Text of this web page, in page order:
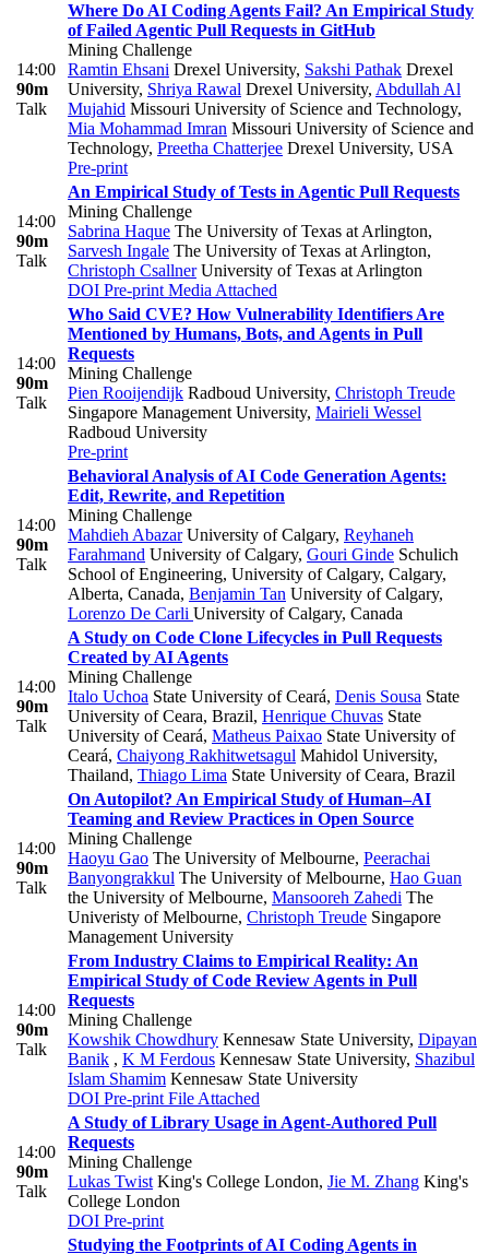
14:00
90m
Talk
Where Do AI Coding Agents Fail? An Empirical Study
of Failed Agentic Pull Requests in GitHub
Mining Challenge
Ramtin Ehsani Drexel University, Sakshi Pathak Drexel
University, Shriya Rawal Drexel University, Abdullah Al
Mujahid Missouri University of Science and Technology,
Mia Mohammad Imran Missouri University of Science and
Technology, Preetha Chatterjee Drexel University, USA
Pre-print
14:00
90m
Talk
An Empirical Study of Tests in Agentic Pull Requests
Mining Challenge
Sabrina Haque The University of Texas at Arlington,
Sarvesh Ingale The University of Texas at Arlington,
Christoph CsallnerUniversity of Texas at Arlington
DOI Pre-print Media Attached
14:00
90m
Talk
Who Said CVE? How Vulnerability Identifiers Are
Mentioned by Humans, Bots, and Agents in Pull
Requests
Mining Challenge
Pien Rooijendijk Radboud University, Christoph Treude
Singapore Management University, Mairieli Wessel
Radboud University
Pre-print
14:00
90m
Talk
Behavioral Analysis of AI Code Generation Agents:
Edit, Rewrite, and Repetition
Mining Challenge
Mahdieh AbazarUniversity of Calgary, Reyhaneh
Farahmand University of Calgary, Gouri Ginde Schulich
School of Engineering, University of Calgary, Calgary,
Alberta, Canada, Benjamin Tan University of Calgary,
Lorenzo De Carli University of Calgary, Canada
14:00
90m
Talk
A Study on Code Clone Lifecycles in Pull Requests
Created by AI Agents
Mining Challenge
Italo Uchoa State University of Ceará, Denis Sousa State
University of Ceara, Brazil, Henrique Chuvas State
University of Ceará, Matheus Paixao State University of
Ceará, Chaiyong Rakhitwetsagul Mahidol University,
Thailand, Thiago Lima State University of Ceara, Brazil
14:00
90m
Talk
On Autopilot? An Empirical Study of Human–AI
Teaming and Review Practices in Open Source
Mining Challenge
Haoyu Gao The University of Melbourne, Peerachai
Banyongrakkul The University of Melbourne, Hao Guan
the University of Melbourne, Mansooreh Zahedi The
Univeristy of Melbourne, Christoph Treude Singapore
Management University
14:00
90m
Talk
From Industry Claims to Empirical Reality: An
Empirical Study of Code Review Agents in Pull
Requests
Mining Challenge
Kowshik Chowdhury Kennesaw State University, Dipayan
Banik , K M Ferdous Kennesaw State University, Shazibul
Islam Shamim Kennesaw State University
DOI Pre-print File Attached
14:00
90m
Talk
A Study of Library Usage in Agent-Authored Pull
Requests
Mining Challenge
Lukas Twist King's College London, Jie M. Zhang King's
College London
DOI Pre-print
Studying the Footprints of AI Coding Agents in